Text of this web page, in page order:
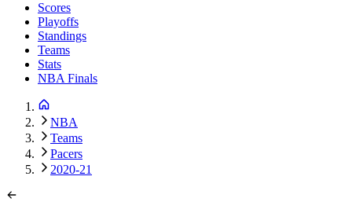
Scores
Playoffs
Standings
Teams
Stats
NBA Finals
NBA
Teams
Pacers
2020-21